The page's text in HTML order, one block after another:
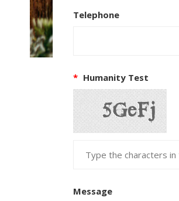
Telephone
* Humanity Test
Message